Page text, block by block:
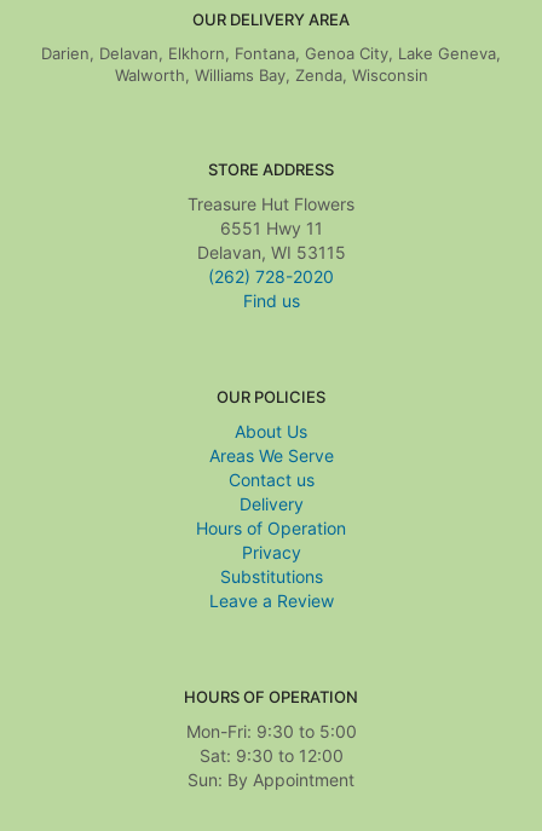
OUR DELIVERY AREA
Darien, Delavan, Elkhorn, Fontana, Genoa City, Lake Geneva,
Walworth, Williams Bay, Zenda, Wisconsin
STORE ADDRESS
Treasure Hut Flowers
6551 Hwy 11
Delavan, WI 53115
(262) 728-2020
Find us
OUR POLICIES
About Us
Areas We Serve
Contact us
Delivery
Hours of Operation
Privacy
Substitutions
Leave a Review
HOURS OF OPERATION
Mon-Fri: 9:30 to 5:00
Sat: 9:30 to 12:00